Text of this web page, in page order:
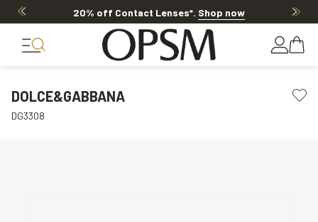
20% off Contact Lenses*. Shop now
DOLCE&GABBANA
DG3308